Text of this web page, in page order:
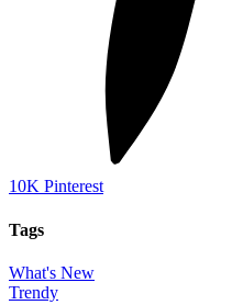
10K Pinterest
Tags
What's New
Trendy